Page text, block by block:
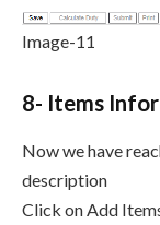
Image-11
8- Items
Now we have
description
Click on Add